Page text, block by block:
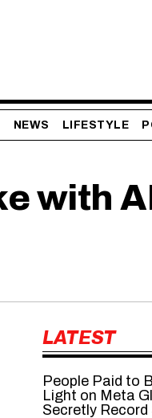
NEWS LIFESTYLE
with
LATEST
People Paid to
Light on Meta
Secretly